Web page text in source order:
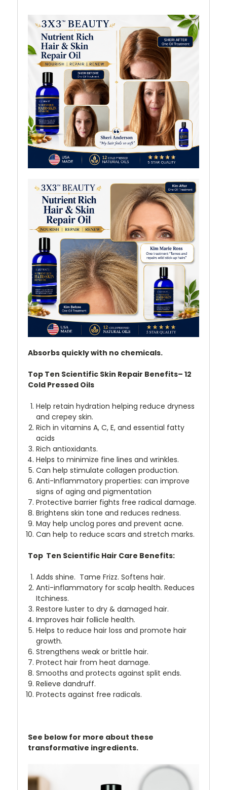
Absorbs quickly with no chemicals.
Top Ten Scientific Skin Repair Benefits– 12
Cold Pressed Oils
Help retain hydration helping reduce dryness
and crepey skin.
Rich in vitamins A, C, E, and essential fatty
acids
Rich antioxidants.
Helps to minimize fine lines and wrinkles.
Can help stimulate collagen production.
Anti-Inflammatory properties: can improve
signs of aging and pigmentation
Protective barrier fights free radical damage.
Brightens skin tone and reduces redness.
May help unclog pores and prevent acne.
Can help to reduce scars and stretch marks.
Top Ten Scientific Hair Care Benefits:
Adds shine. Tame Frizz. Softens hair.
Anti-inflammatory for scalp health. Reduces
Itchiness.
Restore luster to dry & damaged hair.
Improves hair follicle health.
Helps to reduce hair loss and promote hair
growth.
Strengthens weak or brittle hair.
Protect hair from heat damage.
Smooths and protects against split ends.
Relieve dandruff.
Protects against free radicals.
See below for more about these
transformative ingredients.